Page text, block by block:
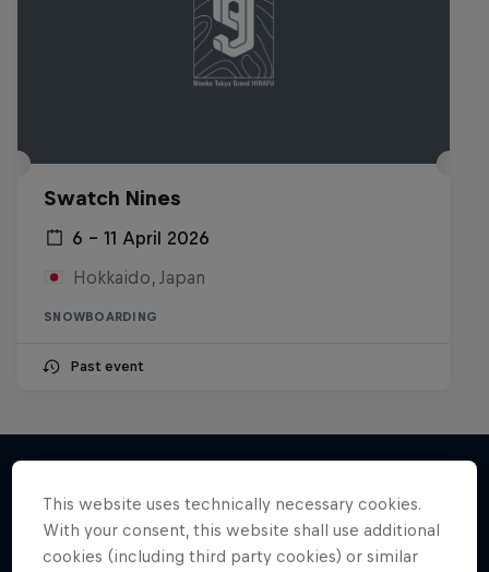
Swatch Nines
6 – 11 April 2026
Hokkaido, Japan
SNOWBOARDING
Past event
More like this
This website uses technically necessary cookies.
With your consent, this website shall use additional
cookies (including third party cookies) or similar